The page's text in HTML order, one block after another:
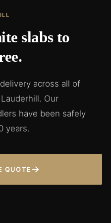
slabs to
across all of
Our
have been safely
years.
QUOTE →